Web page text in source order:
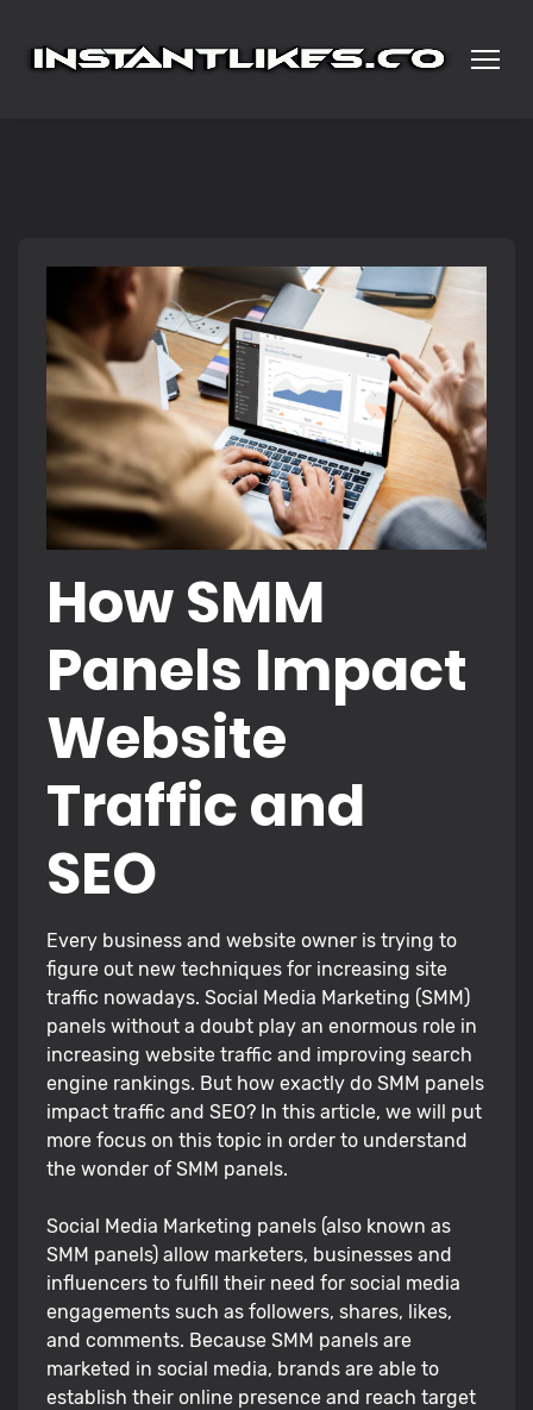
How SMM
Panels Impact
Website
Traffic and
SEO
Every business and website owner is trying to
figure out new techniques for increasing site
traffic nowadays. Social Media Marketing (SMM)
panels without a doubt play an enormous role in
increasing website traffic and improving search
engine rankings. But how exactly do SMM panels
impact traffic and SEO? In this article, we will put
more focus on this topic in order to understand
the wonder of SMM panels.
Social Media Marketing panels (also known as
SMM panels) allow marketers, businesses and
influencers to fulfill their need for social media
engagements such as followers, shares, likes,
and comments. Because SMM panels are
marketed in social media, brands are able to
establish their online presence and reach target